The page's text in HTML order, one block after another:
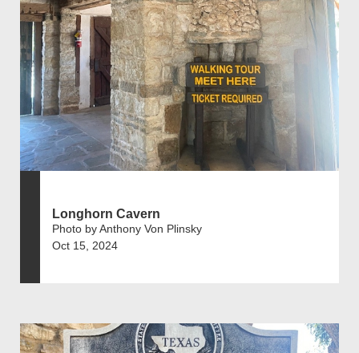
Longhorn Cavern
Photo by Anthony Von Plinsky
Oct 15, 2024